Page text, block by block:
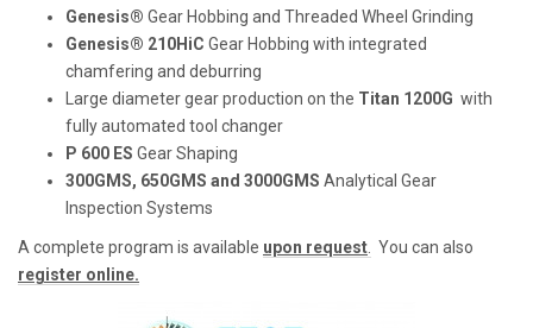
Genesis® Gear Hobbing and Threaded Wheel Grinding
Genesis® 210HiC Gear Hobbing with integrated
chamfering and deburring
Large diameter gear production on the Titan 1200G with
fully automated tool changer
P 600 ES Gear Shaping
300GMS, 650GMS and 3000GMS Analytical Gear
Inspection Systems
A complete program is available upon request You can also
register online.